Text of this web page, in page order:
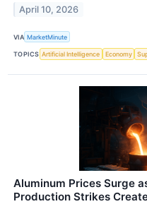
April 10, 2026
VIA MarketMinute
TOPICS Artificial Intelligence Economy
Aluminum Prices Surge
Production Strikes